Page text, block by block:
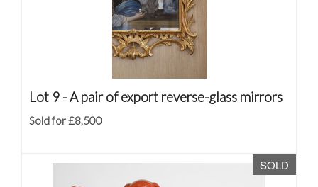
Lot 9 -A pair of export reverse-glass mirrors
Sold for £8,500
SOLD